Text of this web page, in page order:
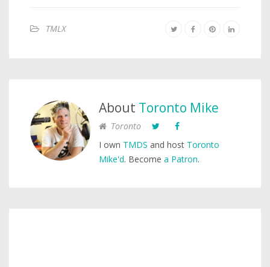
TMLX
About Toronto Mike
Toronto
I own TMDS and host Toronto
Mike'd. Become a Patron.